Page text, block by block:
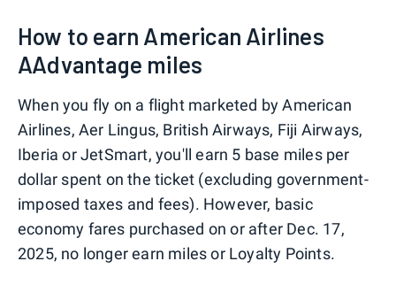
How to earn American Airlines
AAdvantage miles
When you fly on a flight marketed by American
Airlines, Aer Lingus, British Airways, Fiji Airways,
Iberia or JetSmart, you'll earn 5 base miles per
dollar spent on the ticket (excluding government-
imposed taxes and fees). However, basic
economy fares purchased on or after Dec. 17,
2025, no longer earn miles or Loyalty Points.